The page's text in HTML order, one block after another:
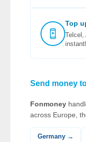
Top
Send money
Fonmoney
across Europe,
Germany →